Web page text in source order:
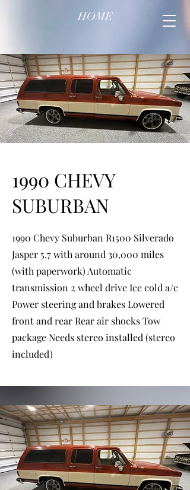
HOME
1990 CHEVY
SUBURBAN
1990 Chevy Suburban R1500 Silverado
Jasper 5.7 with around 30,000 miles
(with paperwork) Automatic
transmission 2 wheel drive Ice cold a/c
Power steering and brakes Lowered
front and rear Rear air shocks Tow
package Needs stereo installed (stereo
included)